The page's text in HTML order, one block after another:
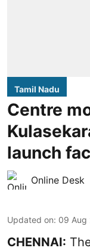
Tamil Nadu
Centre
launch
Online Desk
Updated on: 09 Aug
CHENNAI: